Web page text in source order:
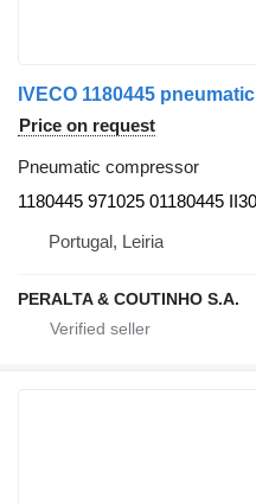
IVECO 1180445
Price on request
Pneumatic compressor
1180445 971025 01180445
Portugal, Leiria
PERALTA & COUTINHO S.A.